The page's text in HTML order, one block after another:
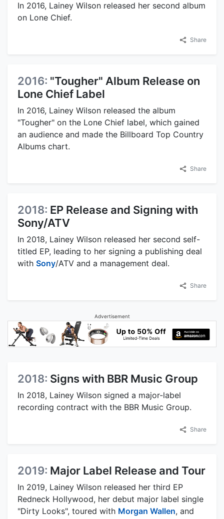
In 2016, Lainey Wilson released her second album
on Lone Chief.
Share
2016: "Tougher" Album Release on
Lone Chief Label
In 2016, Lainey Wilson released the album
"Tougher" on the Lone Chief label, which gained
an audience and made the Billboard Top Country
Albums chart.
Share
2018: EP Release and Signing with
Sony/ATV
In 2018, Lainey Wilson released her second self-
titled EP, leading to her signing a publishing deal
with Sony/ATV and a management deal.
Share
Advertisement
2018: Signs with BBR Music Group
In 2018, Lainey Wilson signed a major-label
recording contract with the BBR Music Group.
Share
2019: Major Label Release and Tour
In 2019, Lainey Wilson released her third EP
Redneck Hollywood, her debut major label single
"Dirty Looks", toured with Morgan Wallen, and